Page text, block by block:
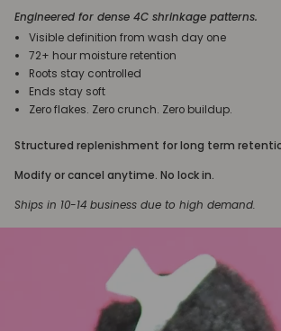
Engineered for dense 4C shrinkage patterns.
Visible definition from wash day one
72+ hour moisture retention
Roots stay controlled
Ends stay soft
Zero flakes. Zero crunch. Zero buildup.
Structured replenishment for long term
Modify or cancel anytime. No lock in.
Ships in 10-14 business due to high demand.